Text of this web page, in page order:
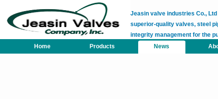
Jeasin valve industries Co.,
superior-quality valves, steel
integrity management for the
Home
Products News